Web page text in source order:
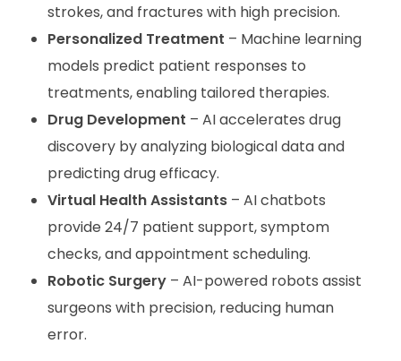
strokes, and fractures with high precision.
Personalized Treatment – Machine learning
models predict patient responses to
treatments, enabling tailored therapies.
Drug Development – AI accelerates drug
discovery by analyzing biological data and
predicting drug efficacy.
Virtual Health Assistants– AI chatbots
provide 24/7 patient support, symptom
checks, and appointment scheduling.
Robotic Surgery– AI-powered robots assist
surgeons with precision, reducing human
error.